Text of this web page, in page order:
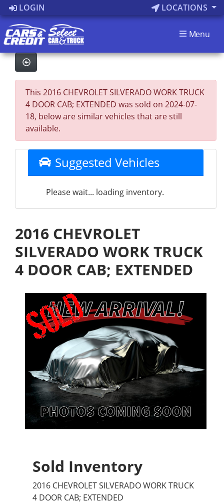
LOGIN LOCATIONS
Menu
This 2016 CHEVROLET SILVERADO WORK TRUCK
4 DOOR CAB; EXTENDED was sold on 2024-07-
18, below are similar vehicles that are still
available.
Suggested Vehicles
Please wait... loading inventory.
2016 CHEVROLET
SILVERADO WORK TRUCK
4 DOOR CAB; EXTENDED
Sold Inventory
2016 CHEVROLET SILVERADO WORK TRUCK
4 DOOR CAB; EXTENDED